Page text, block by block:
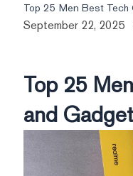
Top 25 Men Best
September 22, 2025
Top 25
and